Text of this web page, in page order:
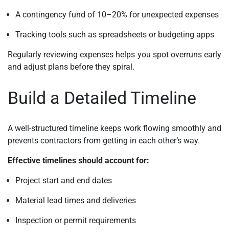
A contingency fund of 10–20% for unexpected expenses
Tracking tools such as spreadsheets or budgeting apps
Regularly reviewing expenses helps you spot overruns early
and adjust plans before they spiral.
Build a Detailed Timeline
A well-structured timeline keeps work flowing smoothly and
prevents contractors from getting in each other’s way.
Effective timelines should account for:
Project start and end dates
Material lead times and deliveries
Inspection or permit requirements